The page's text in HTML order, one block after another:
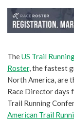
TheUS Trail
Roster, the fastest
North America, are
Race Director days
Trail Running
American Trail